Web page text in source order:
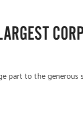
part to the